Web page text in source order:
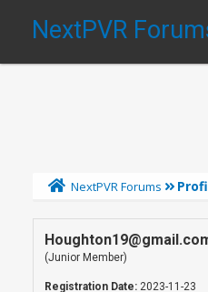
NextPVR
NextPVR Forums
(Junior Member)
Registration Date: 2023-11-23